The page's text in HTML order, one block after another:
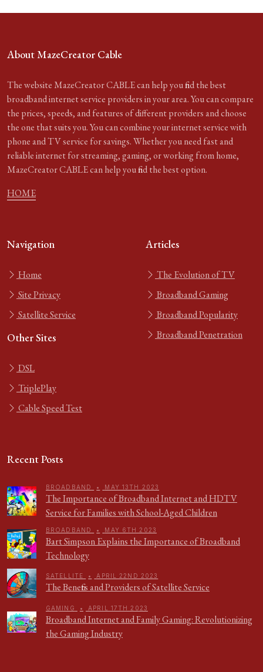
About MazeCreator Cable
The website MazeCreator CABLE can help you find the best
broadband internet service providers in your area. You can compare
the prices, speeds, and features of different providers and choose
the one that suits you. You can combine your internet service with
phone and TV service for savings. Whether you need fast and
reliable internet for streaming, gaming, or working from home,
MazeCreator CABLE can help you find the best option.
HOME
Navigation
Home
Site Privacy
Satellite Service
Other Sites
DSL
TriplePlay
Cable Speed Test
Articles
The Evolution of TV
Broadband Gaming
Broadband Popularity
Broadband Penetration
Recent Posts
BROADBAND • MAY 13TH 2023
The Importance of Broadband Internet and HDTV
Service for Families with School-Aged Children
BROADBAND • MAY 6TH 2023
Bart Simpson Explains the Importance of Broadband
Technology
SATELLITE • APRIL 22ND 2023
The Benefits and Providers of Satellite Service
GAMING • APRIL 17TH 2023
Broadband Internet and Family Gaming: Revolutionizing
the Gaming Industry